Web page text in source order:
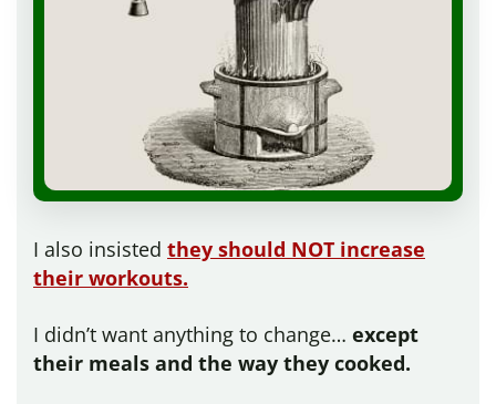
I also insisted they should NOT increase
their workouts.
I didn’t want anything to change… except
their meals and the way they cooked.